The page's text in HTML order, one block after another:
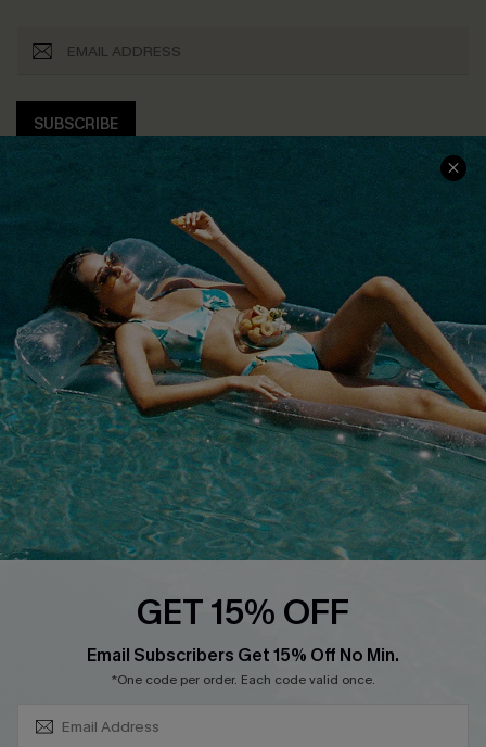
SUBSCRIBE
COMPANY INFO
About Us
Customer Reviews
Customer Cares
Cupshe Supply Chain
SERVICE CENTER
Size Measurement
Delivery
Order Status
Return
Start A Return
Contact Us
Faqs
Cupshe E-Gift Card
PARTNERSHIPS
Loyalty Program
GET 15% OFF
Email Subscribers Get 15% Off No Min.
*One code per order. Each code valid once.